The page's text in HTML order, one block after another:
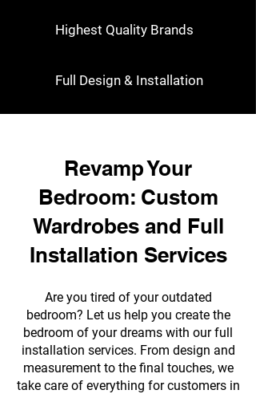
Highest Quality Brands
Full Design & Installation
Revamp Your
Bedroom: Custom
Wardrobes and Full
Installation Services
Are you tired of your outdated
bedroom? Let us help you create the
bedroom of your dreams with our full
installation services. From design and
measurement to the final touches, we
take care of everything for customers in